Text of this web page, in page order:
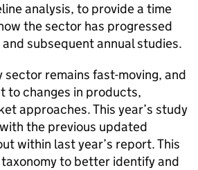
analysis, to provide a time
the sector has progressed
subsequent annual studies.
sector remains fast-moving, and
to changes in products,
approaches. This year’s study
the previous updated
within last year’s report. This
to better identify and